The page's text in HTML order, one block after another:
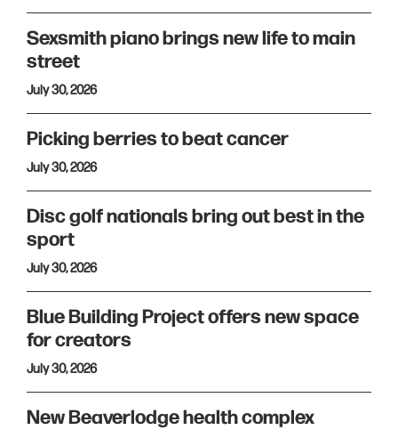
Sexsmith piano brings new life to main
street
July 30, 2026
Picking berries to beat cancer
July 30, 2026
Disc golf nationals bring out best in the
sport
July 30, 2026
Blue Building Project offers new space
for creators
July 30, 2026
New Beaverlodge health complex